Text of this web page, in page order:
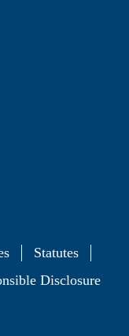
Statutes
Disclosure